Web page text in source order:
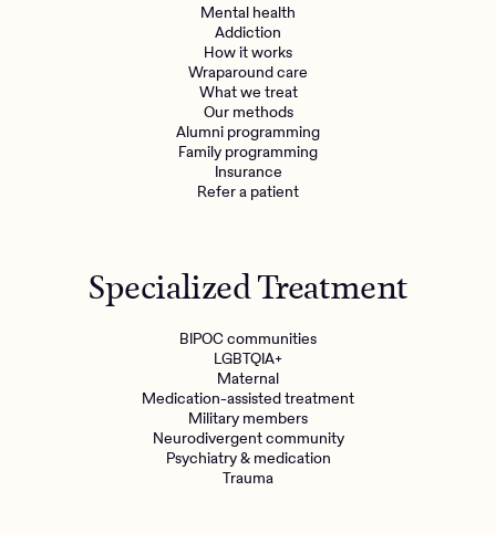
Mental health
Addiction
How it works
Wraparound care
What we treat
Our methods
Alumni programming
Family programming
Insurance
Refer a patient
Specialized Treatment
BIPOC communities
LGBTQIA+
Maternal
Medication-assisted treatment
Military members
Neurodivergent community
Psychiatry & medication
Trauma